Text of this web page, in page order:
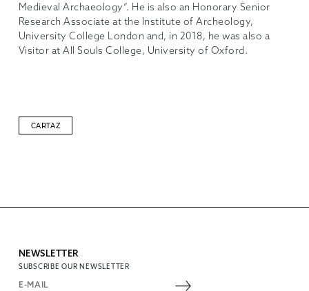
Medieval Archaeology”. He is also an Honorary Senior
Research Associate at the Institute of Archeology,
University College London and, in 2018, he was also a
Visitor at All Souls College, University of Oxford.
CARTAZ
NEWSLETTER
SUBSCRIBE OUR NEWSLETTER